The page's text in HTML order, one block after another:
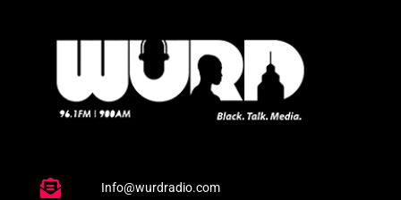
Info@wurdradio.com